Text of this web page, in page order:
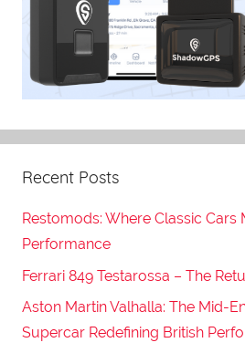
Recent Posts
Restomods: Where Classic Cars
Performance
Ferrari 849 Testarossa – The
Aston Martin Valhalla: The Mid-
Supercar Redefining British